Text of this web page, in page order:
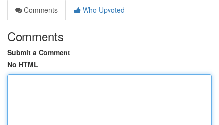
Comments
Who Upvoted
Comments
Submit a Comment
No HTML